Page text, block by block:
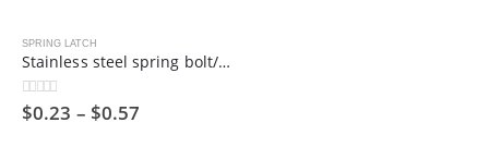
SPRING LATCH
Stainless steel spring bolt/hinge bolt/industrial door shaft
0out of 5
$0.23 – $0.57